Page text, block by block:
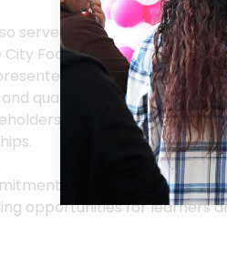
served on the Equality,
City Football Club, helping
groups. At Sandwell,
quality assurance across
to enhance teaching,
to excellence aligns
opportunities for learners